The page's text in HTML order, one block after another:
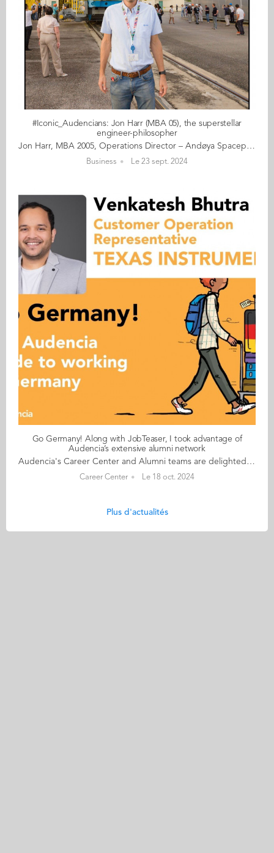
#Iconic_Audencians: Jon Harr (MBA 05), the superstellar
engineer-philosopher
Jon Harr, MBA 2005, Operations Director – Andøya Spaceport Fifty-year-old Jon Harr (MBA 05) comes from Oslo. After a career in engineering and then working as project director at the National Centre for Space Studies (French CNES) in Toulouse, he returned to Norway to head the Norwegian Space Agency. Since 2022, he has been Operations Director for Andøya Spaceport, the first spaceport to be established in continental Europe, located in the Vesterålen archipelago in northern Norway. The company is currently preparing for the first-ever orbital launch of a telecommunications satellite from mainland Europe. Married to a French woman of Canadian descent, Jon is fluent in French and loves gypsy jazz as well as science fiction. He delivers a reserved yet beaming smile come rain or shine. Read the full article here Audencia's Iconic Alumni For the fourth year in a row, we are delighted and proud to showcase 10 new profiles of iconic Audencians from around the globe. The alumni that you will discover have very generously given up their time for an interview for which we are immensely grateful. Discover all the portraits here
Business Le 23 sept. 2024
Go Germany! Along with JobTeaser, I took advantage of
Audencia’s extensive alumni network
Audencia's Career Center and Alumni teams are delighted to to bring you “Go Germany!”, the guide to working in Germany. This guide holds special significance as we celebrate the remarkable career of one of our esteemed professors, Uwe Supper, German Professor at Audencia and the Careers Adviser for Germany. Throughout his tenure, Uwe has adeptly crafted valuable connections between Audencia and Germany. Building on the positive outcomes of our previous guides, including Go France and Go Netherlands, it is now time for Germany to take center stage as a welcoming destination for our diverse community of students and alumni. As the economic powerhouse of Europe, known for placing a strong emphasis on efficiency, environmental awareness and a good work-life balance, Germany stands out as a compelling choice for all those in pursuit of an international career, and we are excited to help you discover the opportunities it offers. “Go Germany!” is a valuable resource for students and recent graduates wishing to head to Germany after their studies at Audencia. This week, discover what Venkatesh Bhutra from India has to say. About Venkatesh: GRADUATED FROM THE MSC IN MANAGEMENT ENGINEERING PROGRAMME IN 2022 FROM INDIA CURRENT POSITION: CUSTOMER OPERATION REPRESENTATIVE - TASK AUTOMATION AT TEXAS INSTRUMENTS IN FREISING NATIVE LANGUAGE: HINDI DAILY WORKING LANGUAGES: ENGLISH OTHER LANGUAGES SPOKEN: BASIC FRENCH GERMAN LEVEL: BEGINNER BEEN LIVING IN GERMANY FOR: 2 YEARS Venkatesh's key message: “Along with JobTeaser, I took advantage of Audencia’s extensive alumni network." My biggest challenge Finding accommodation in Munich or in the nearby areas Myths and realities MYTH Germans don’t work overtime. REALITY If you are a non-EU student and studying in France, be prepared to wait a long time for the visa appointments. The German government offices seldom use English or any other language other than German. For administrative purposes, always carry cash with you. My advice & top tips Germany is a great place for the next step in your career. You will find a lot of English speaking opportunities here and the chances of turning your internship into a full-time job are super high. Quirky & cultural Most shops are closed on Sundays and after 8pm on weekdays. And finally... Moving to Germany is a big step. You may have to deal with visa issues, but trust me, it’s 100% worth it. Follow this link to read Go Germany in full
Career Center Le 18 oct. 2024
Plus d'actualités